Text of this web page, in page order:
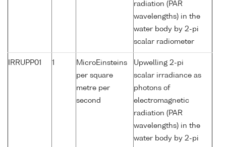
radiation (PAR
wavelengths) in the
water body by 2-pi
scalar radiometer
IRRUPP01 1
MicroEinsteins
per square
metre per
second
Upwelling 2-pi
scalar irradiance as
photons of
electromagnetic
radiation (PAR
wavelengths) in the
water body by 2-pi